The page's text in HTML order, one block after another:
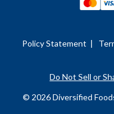
Policy Statement |
Do Not Sell or
© 2026 Diversified